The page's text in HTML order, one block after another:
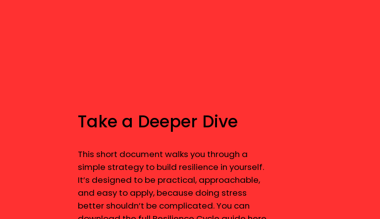
Take a Deeper Dive
This short document walks you through a
simple strategy to build resilience in yourself.
It’s designed to be practical, approachable,
and easy to apply, because doing stress
better shouldn’t be complicated. You can